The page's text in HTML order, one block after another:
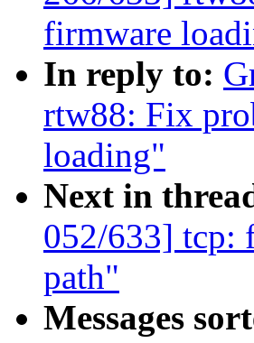
firmware
In reply to:
rtw88: Fix
loading"
Next in
052/633] tcp:
path"
Messages